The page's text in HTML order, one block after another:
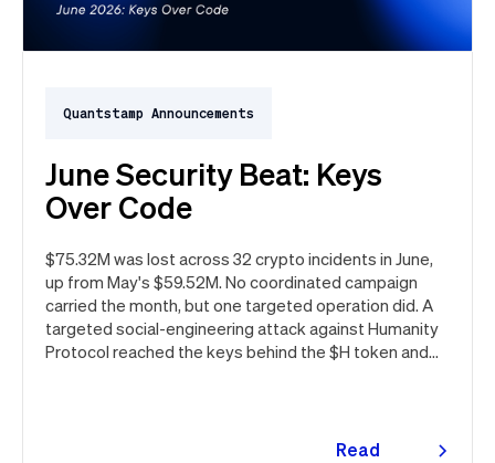
Quantstamp Announcements
June Security Beat: Keys
Over Code
$75.32M was lost across 32 crypto incidents in June,
up from May's $59.52M. No coordinated campaign
carried the month, but one targeted operation did. A
targeted social-engineering attack against Humanity
Protocol reached the keys behind the $H token and
seen targeting macOS users. Offchain, a fresh npm
Read